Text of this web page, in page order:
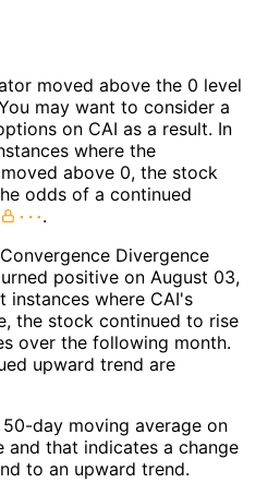
moved above the 0 level
may want to consider a
on CAI as a result. In
where the
above 0, the stock
odds of a continued
.
Divergence
positive on August 03,
instances where CAI's
the stock continued to rise
over the following month.
upward trend are
day moving average on
and that indicates a change
to an upward trend.